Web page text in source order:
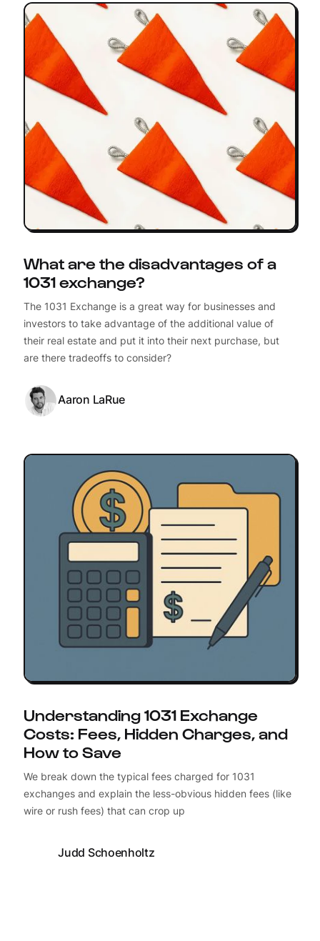
What are the disadvantages of a
1031 exchange?
The 1031 Exchange is a great way for businesses and
investors to take advantage of the additional value of
their real estate and put it into their next purchase, but
are there tradeoffs to consider?
Aaron LaRue
Understanding 1031 Exchange
Costs: Fees, Hidden Charges, and
How to Save
We break down the typical fees charged for 1031
exchanges and explain the less-obvious hidden fees (like
wire or rush fees) that can crop up
Judd Schoenholtz